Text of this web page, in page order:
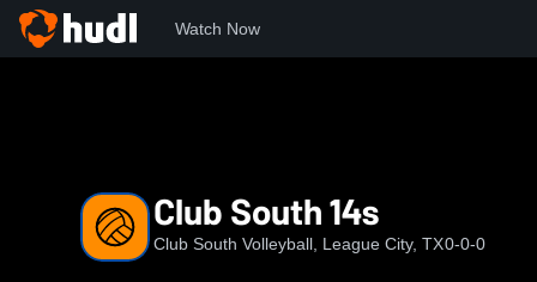
Watch Now
Club South 14s
Club South Volleyball, League City, TX0-0-0